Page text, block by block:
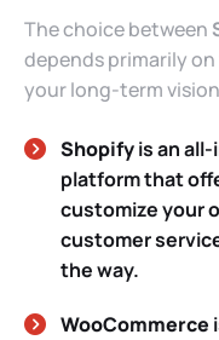
The choice between
depends primarily
your long-term
Shopifyis an
platform that
customize your
customer
the way.
WooCommerce